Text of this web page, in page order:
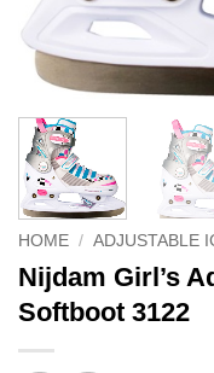
HOME / ADJUSTABLE
Nijdam Girl’s
Softboot 3122